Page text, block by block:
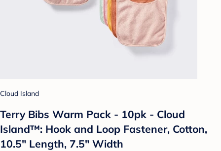
Cloud Island
Terry Bibs Warm Pack - 10pk - Cloud
Island™: Hook and Loop Fastener, Cotton,
10.5" Length, 7.5" Width